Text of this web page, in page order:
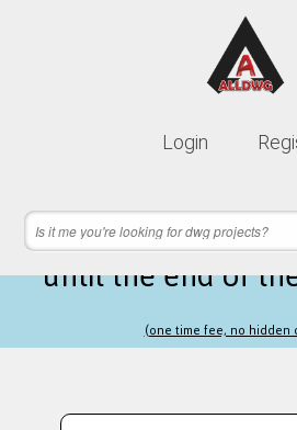
Login
Lifetime
3 hours 36 minutes
until the end of
(one time fee, no hidden